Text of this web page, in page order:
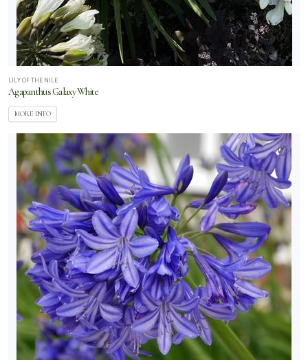
LILY OF THE NILE
Agapanthus Galaxy White
MORE INFO